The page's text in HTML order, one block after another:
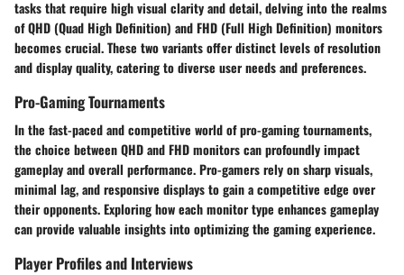
tasks that require high visual clarity and detail, delving into the realms
of QHD (Quad High Definition) and FHD (Full High Definition) monitors
becomes crucial. These two variants offer distinct levels of resolution
and display quality, catering to diverse user needs and preferences.
Pro-Gaming Tournaments
In the fast-paced and competitive world of pro-gaming tournaments,
the choice between QHD and FHD monitors can profoundly impact
gameplay and overall performance. Pro-gamers rely on sharp visuals,
minimal lag, and responsive displays to gain a competitive edge over
their opponents. Exploring how each monitor type enhances gameplay
can provide valuable insights into optimizing the gaming experience.
Player Profiles and Interviews